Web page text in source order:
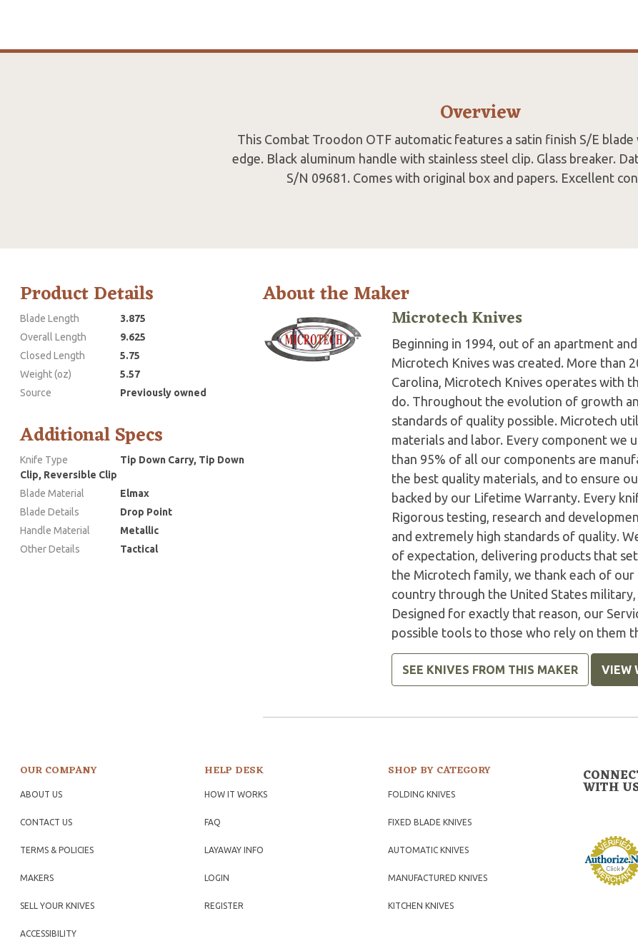
Overview
This Combat Troodon OTF automatic features a satin finish S/E blade
edge. Black aluminum handle with stainless steel clip. Glass breaker.
S/N 09681. Comes with original box and papers. Excellent
Product Details
Blade Length
3.875
Overall Length
9.625
Closed Length
5.75
Weight (oz)
5.57
Source
Previously owned
Additional Specs
Knife Type
Tip Down Carry, Tip Down
Clip, Reversible Clip
Blade Material
Elmax
Blade Details
Drop Point
Handle Material
Metallic
Other Details
Tactical
About the Maker
Microtech Knives
Beginning in 1994, out of an apartment
Microtech Knives was created. More than
Carolina, Microtech Knives operates with
do. Throughout the evolution of growth
standards of quality possible. Microtech
materials and labor. Every component we
than 95% of all our components are
the best quality materials, and to ensure
backed by our Lifetime Warranty. Every
Rigorous testing, research and
and extremely high standards of quality.
of expectation, delivering products that
the Microtech family, we thank each of
country through the United States
Designed for exactly that reason, our
possible tools to those who rely on them
SEE KNIVES FROM THIS MAKER VIEW
OUR COMPANY
ABOUT US
CONTACT US
TERMS & POLICIES
MAKERS
SELL YOUR KNIVES
ACCESSIBILITY
HELP DESK
HOW IT WORKS
FAQ
LAYAWAY INFO
LOGIN
REGISTER
SHOP BY CATEGORY
FOLDING KNIVES
FIXED BLADE KNIVES
AUTOMATIC KNIVES
MANUFACTURED KNIVES
KITCHEN KNIVES
WITH